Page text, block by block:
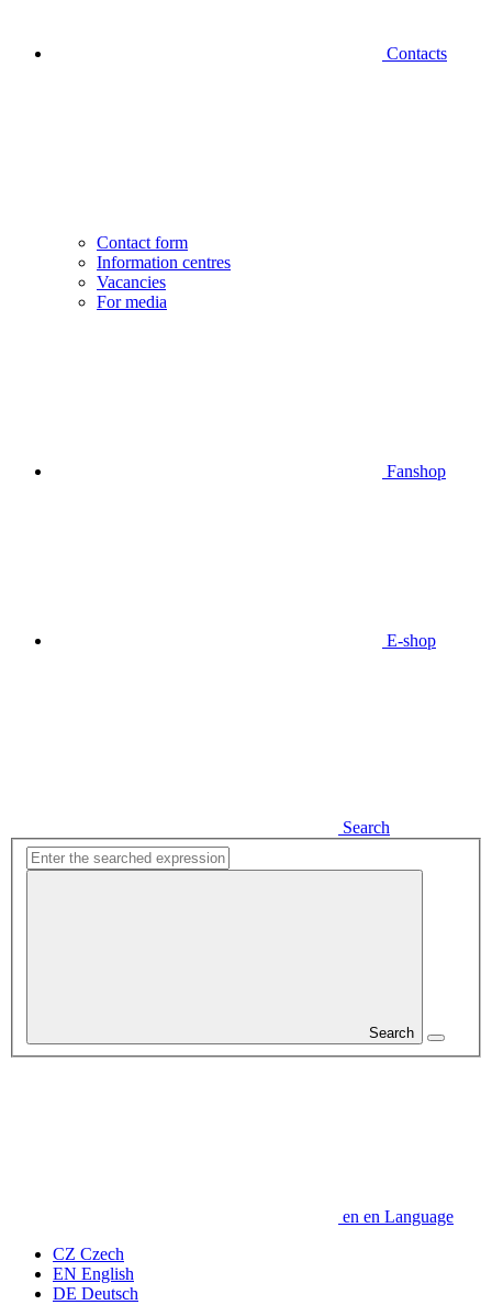
Contacts
Contact form
Information centres
Vacancies
For media
Fanshop
E-shop
Search
Search
en en Language
CZ Czech
EN English
DE Deutsch